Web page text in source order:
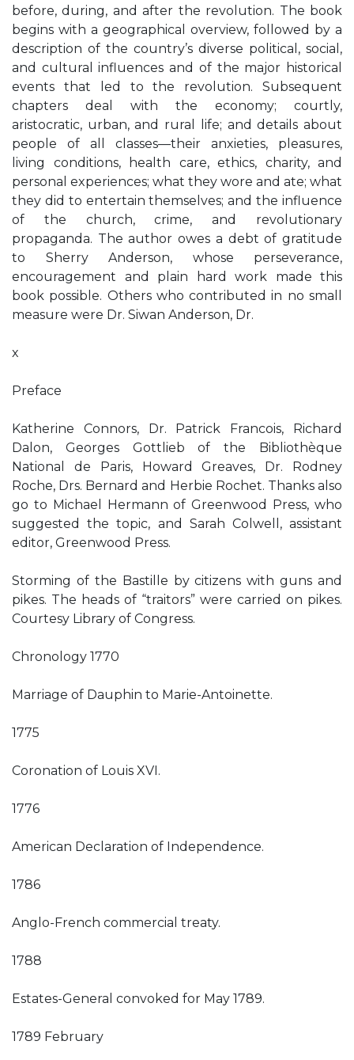
before, during, and after the revolution. The book
begins with a geographical overview, followed by a
description of the country’s diverse political, social,
and cultural influences and of the major historical
events that led to the revolution. Subsequent
chapters deal with the economy; courtly,
aristocratic, urban, and rural life; and details about
people of all classes—their anxieties, pleasures,
living conditions, health care, ethics, charity, and
personal experiences; what they wore and ate; what
they did to entertain themselves; and the influence
of the church, crime, and revolutionary
propaganda. The author owes a debt of gratitude
to Sherry Anderson, whose perseverance,
encouragement and plain hard work made this
book possible. Others who contributed in no small
measure were Dr. Siwan Anderson, Dr.
x
Preface
Katherine Connors, Dr. Patrick Francois, Richard
Dalon, Georges Gottlieb of the Bibliothèque
National de Paris, Howard Greaves, Dr. Rodney
Roche, Drs. Bernard and Herbie Rochet. Thanks also
go to Michael Hermann of Greenwood Press, who
suggested the topic, and Sarah Colwell, assistant
editor, Greenwood Press.
Storming of the Bastille by citizens with guns and
pikes. The heads of “traitors” were carried on pikes.
Courtesy Library of Congress.
Chronology 1770
Marriage of Dauphin to Marie-Antoinette.
1775
Coronation of Louis XVI.
1776
American Declaration of Independence.
1786
Anglo-French commercial treaty.
1788
Estates-General convoked for May 1789.
1789 February